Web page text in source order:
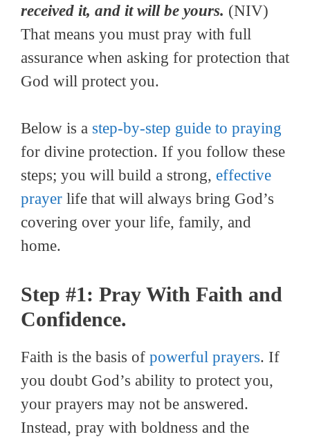
received it, and it will be yours. (NIV)
That means you must pray with full
assurance when asking for protection that
God will protect you.
Below is a step-by-step guide to praying
for divine protection. If you follow these
steps; you will build a strong, effective
prayer life that will always bring God’s
covering over your life, family, and
home.
Step #1: Pray With Faith and
Confidence.
Faith is the basis of powerful prayers. If
you doubt God’s ability to protect you,
your prayers may not be answered.
Instead, pray with boldness and the